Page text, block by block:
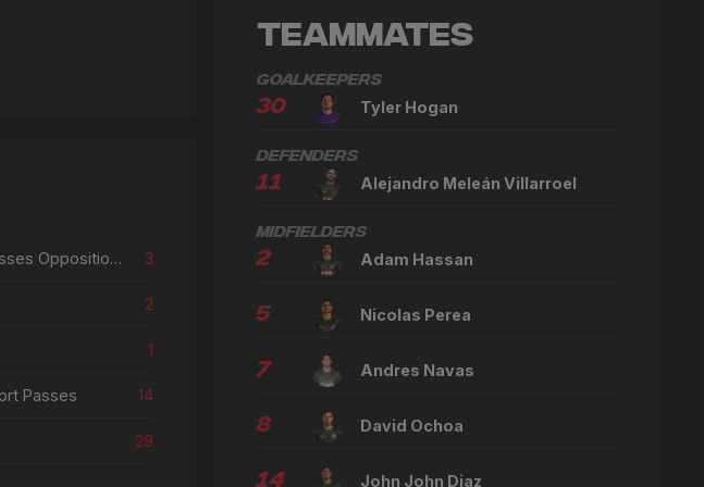
Successful Passes Opposition Half 3
2
1
Passes 14
29
Teammates
Goalkeepers
30 Tyler Hogan
Defenders
11 Alejandro Meleán Villarroel
Midfielders
2 Adam Hassan
5 Nicolas Perea
7 Andres Navas
8 David Ochoa
John John Diaz